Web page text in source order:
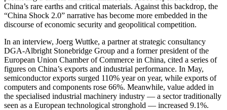
China’s rare earths and critical materials. Against this backdrop, the
“China Shock 2.0” narrative has become more embedded in the
discourse of economic security and geopolitical competition.
In an interview, Joerg Wuttke, a partner at strategic consultancy
DGA-Albright Stonebridge Group and a former president of the
European Union Chamber of Commerce in China, cited a series of
figures on China’s exports and industrial performance. In May,
semiconductor exports surged 110% year on year, while exports of
computers and components rose 66%. Meanwhile, value added in
the specialised industrial machinery industry — a sector traditionally
seen as a European technological stronghold — increased 9.1%.